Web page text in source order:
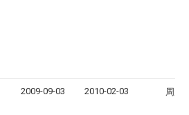
2009-09-03 2010-02-03 周彦